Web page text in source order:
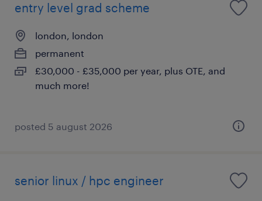
entry level grad scheme
london, london
permanent
£30,000 - £35,000 per year, plus OTE, and
much more!
posted 5 august 2026
senior linux / hpc engineer